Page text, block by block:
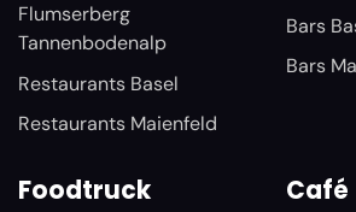
Flumserberg
Tannenbodenalp
Restaurants Basel
Restaurants Maienfeld
Bars
Bars
Foodtruck Café